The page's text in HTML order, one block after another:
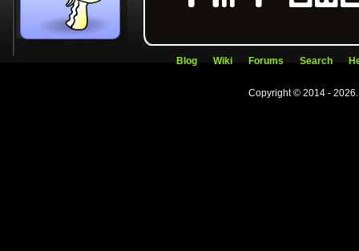
Blog Wiki Forums Search
Copyright © 2014 -